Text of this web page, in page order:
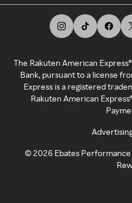
The Rakuten American
Bank, pursuant to a license
Express is a registered
Rakuten American
©2026 Ebates